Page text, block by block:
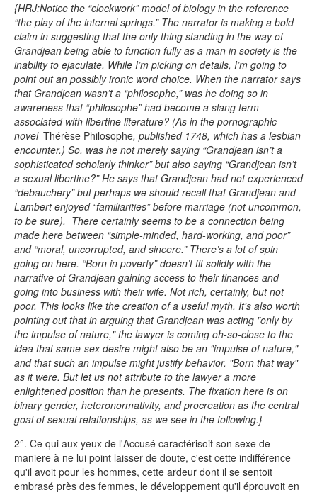
{HRJ:Notice the “clockwork” model of biology in the reference
“the play of the internal springs.” The narrator is making a bold
claim in suggesting that the only thing standing in the way of
Grandjean being able to function fully as a man in society is the
inability to ejaculate. While I’m picking on details, I’m going to
point out an possibly ironic word choice. When the narrator says
that Grandjean wasn’t a “philosophe,” was he doing so in
awareness that “philosophe” had become a slang term
associated with libertine literature? (As in the pornographic
novel Thérèse Philosophe, published 1748, which has a lesbian
encounter.) So, was he not merely saying “Grandjean isn’t a
sophisticated scholarly thinker” but also saying “Grandjean isn’t
a sexual libertine?” He says that Grandjean had not experienced
“debauchery” but perhaps we should recall that Grandjean and
Lambert enjoyed “familiarities” before marriage (not uncommon,
to be sure). There certainly seems to be a connection being
made here between “simple-minded, hard-working, and poor”
and “moral, uncorrupted, and sincere.” There’s a lot of spin
going on here. “Born in poverty” doesn’t fit solidly with the
narrative of Grandjean gaining access to their finances and
going into business with their wife. Not rich, certainly, but not
poor. This looks like the creation of a useful myth. It's also worth
pointing out that in arguing that Grandjean was acting "only by
the impulse of nature," the lawyer is coming oh-so-close to the
idea that same-sex desire might also be an "impulse of nature,"
and that such an impulse might justify behavior. "Born that way"
as it were. But let us not attribute to the lawyer a more
enlightened position than he presents. The fixation here is on
binary gender, heteronormativity, and procreation as the central
goal of sexual relationships, as we see in the following.}
2°. Ce qui aux yeux de l'Accusé caractérisoit son sexe de
maniere à ne lui point laisser de doute, c'est cette indifférence
qu'il avoit pour les hommes, cette ardeur dont il se sentoit
embrasé près des femmes, le développement qu'il éprouvoit en